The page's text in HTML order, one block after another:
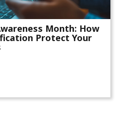
Month: How
Protect Your